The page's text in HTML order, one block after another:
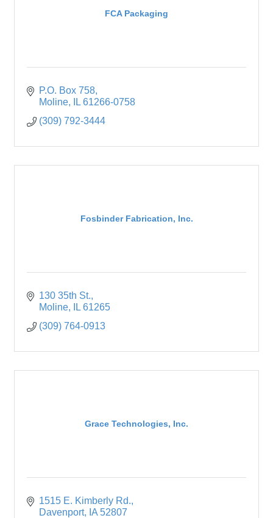
FCA Packaging
P.O. Box 758
Moline
IL 61266-0758
(309) 792-3444
Fosbinder Fabrication, Inc.
130 35th St.
Moline
IL 61265
(309) 764-0913
Grace Technologies, Inc.
1515 E. Kimberly Rd.
Davenport
IA 52807